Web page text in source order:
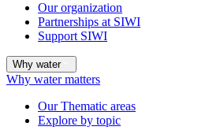
Our organization
Partnerships at SIWI
Support SIWI
Why water
Why water matters
Our Thematic areas
Explore by topic